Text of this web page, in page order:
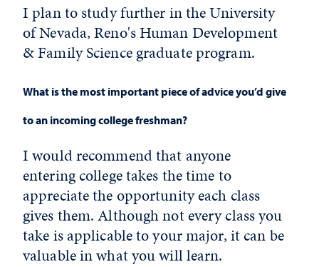
I plan to study further in the University
of Nevada, Reno's Human Development
& Family Science graduate program.
What is the most important piece of advice you’d give
to an incoming college freshman?
I would recommend that anyone
entering college takes the time to
appreciate the opportunity each class
gives them. Although not every class you
take is applicable to your major, it can be
valuable in what you will learn.